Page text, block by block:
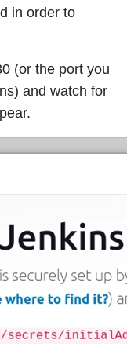
in order to
(or the port you
and watch for